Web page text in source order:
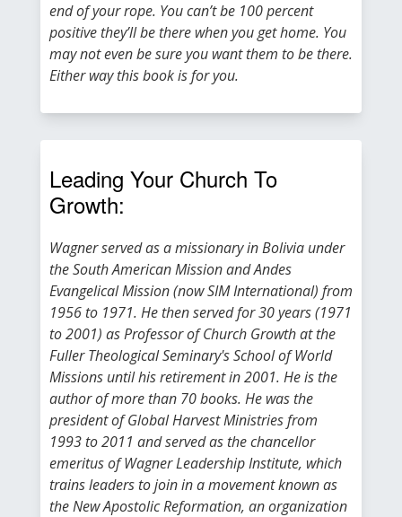
end of your rope. You can’t be 100 percent
positive they’ll be there when you get home. You
may not even be sure you want them to be there.
Either way this book is for you.
Leading Your Church To
Growth:
Wagner served as a missionary in Bolivia under
the South American Mission and Andes
Evangelical Mission (now SIM International) from
1956 to 1971. He then served for 30 years (1971
to 2001) as Professor of Church Growth at the
Fuller Theological Seminary's School of World
Missions until his retirement in 2001. He is the
author of more than 70 books. He was the
president of Global Harvest Ministries from
1993 to 2011 and served as the chancellor
emeritus of Wagner Leadership Institute, which
trains leaders to join in a movement known as
the New Apostolic Reformation, an organization